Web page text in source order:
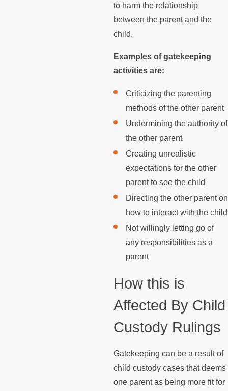
to harm the relationship
between the parent and the
child.
Examples of gatekeeping
activities are:
Criticizing the parenting
methods of the other parent
Undermining the authority of
the other parent
Creating unrealistic
expectations for the other
parent to see the child
Directing the other parent on
how to interact with the child
Not willingly letting go of
any responsibilities as a
parent
How this is
Affected By Child
Custody Rulings
Gatekeeping can be a result of
child custody cases that deems
one parent as being more fit for